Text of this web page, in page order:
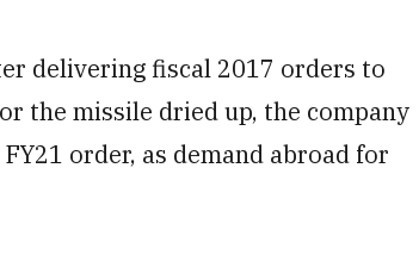
delivering fiscal 2017 orders to
the missile dried up, the company
order, as demand abroad for